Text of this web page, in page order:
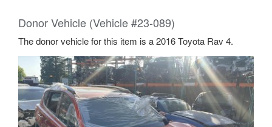
Donor Vehicle (Vehicle #23-089)
The donor vehicle for this item is a 2016 Toyota Rav 4.